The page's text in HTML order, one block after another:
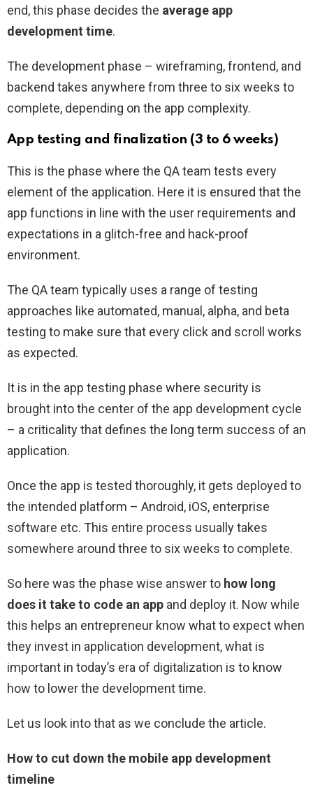
end, this phase decides the average app
development time.
The development phase – wireframing, frontend, and
backend takes anywhere from three to six weeks to
complete, depending on the app complexity.
App testing and finalization (3 to 6 weeks)
This is the phase where the QA team tests every
element of the application. Here it is ensured that the
app functions in line with the user requirements and
expectations in a glitch-free and hack-proof
environment.
The QA team typically uses a range of testing
approaches like automated, manual, alpha, and beta
testing to make sure that every click and scroll works
as expected.
It is in the app testing phase where security is
brought into the center of the app development cycle
– a criticality that defines the long term success of an
application.
Once the app is tested thoroughly, it gets deployed to
the intended platform – Android, iOS, enterprise
software etc. This entire process usually takes
somewhere around three to six weeks to complete.
So here was the phase wise answer to how long
does it take to code an app and deploy it. Now while
this helps an entrepreneur know what to expect when
they invest in application development, what is
important in today’s era of digitalization is to know
how to lower the development time.
Let us look into that as we conclude the article.
How to cut down the mobile app development
timeline